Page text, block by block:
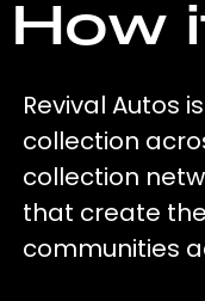
How
Revival Autos
collection
collection
that create
communities